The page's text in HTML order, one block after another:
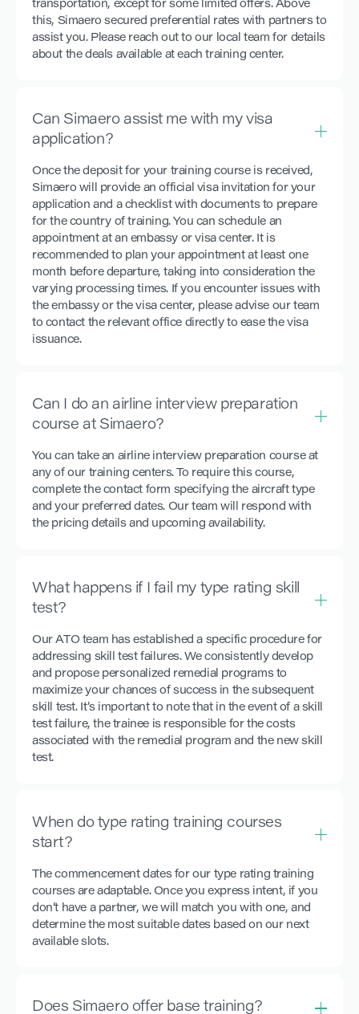
transportation, except for some limited offers. Above
this, Simaero secured preferential rates with partners to
assist you. Please reach out to our local team for details
about the deals available at each training center.
Can Simaero assist me with my visa
application?
Once the deposit for your training course is received,
Simaero will provide an official visa invitation for your
application and a checklist with documents to prepare
for the country of training. You can schedule an
appointment at an embassy or visa center. It is
recommended to plan your appointment at least one
month before departure, taking into consideration the
varying processing times. If you encounter issues with
the embassy or the visa center, please advise our team
to contact the relevant office directly to ease the visa
issuance.
Can I do an airline interview preparation
course at Simaero?
You can take an airline interview preparation course at
any of our training centers. To require this course,
complete the contact form specifying the aircraft type
and your preferred dates. Our team will respond with
the pricing details and upcoming availability.
What happens if I fail my type rating skill
test?
Our ATO team has established a specific procedure for
addressing skill test failures. We consistently develop
and propose personalized remedial programs to
maximize your chances of success in the subsequent
skill test. It’s important to note that in the event of a skill
test failure, the trainee is responsible for the costs
associated with the remedial program and the new skill
test.
When do type rating training courses
start?
The commencement dates for our type rating training
courses are adaptable. Once you express intent, if you
don’t have a partner, we will match you with one, and
determine the most suitable dates based on our next
available slots.
Does Simaero offer base training?